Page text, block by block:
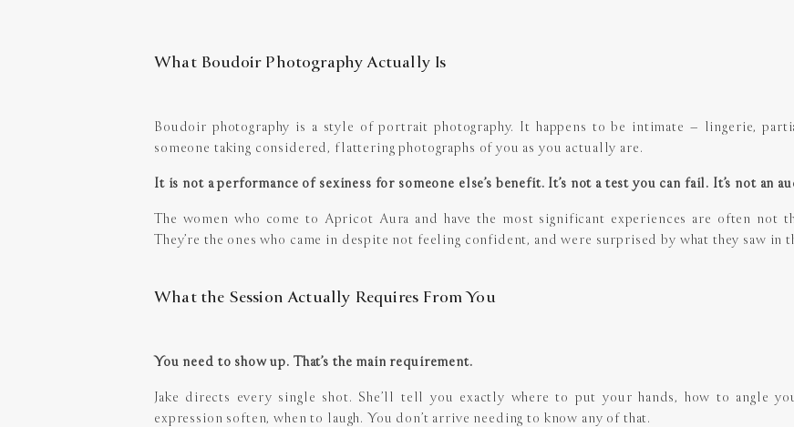
What Boudoir Photography Actually Is
Boudoir photography is a style of portrait photography. It happens to be intimate – lingerie,
someone taking considered, flattering photographs of you as you actually are.
It is not a performance of sexiness for someone else’s benefit. It’s not a test you can fail. It’s not an
The women who come to Apricot Aura and have the most significant experiences are often not
They’re the ones who came in despite not feeling confident, and were surprised by what they saw in
What the Session Actually Requires From You
You need to show up. That’s the main requirement.
Jake directs every single shot. She’ll tell you exactly where to put your hands, how to angle
expression soften, when to laugh. You don’t arrive needing to know any of that.